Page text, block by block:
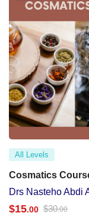
All Levels
Cosmatics
Drs Nasteho Abdi
$15.00 $30.00